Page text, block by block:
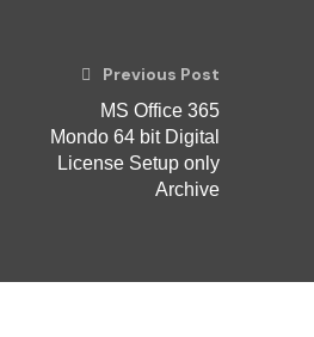
Previous Post
MS Office 365
Mondo 64 bit Digital
License Setup only
Archive